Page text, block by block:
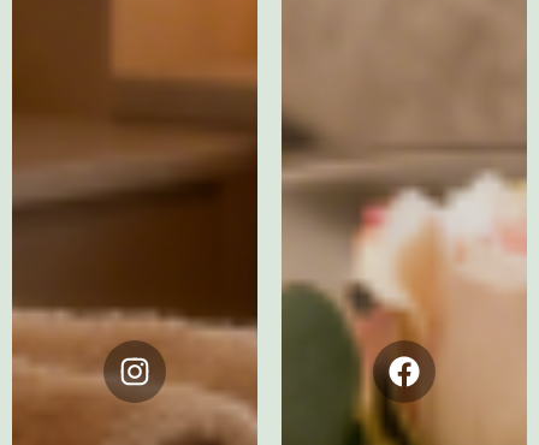
Instagram Facebook